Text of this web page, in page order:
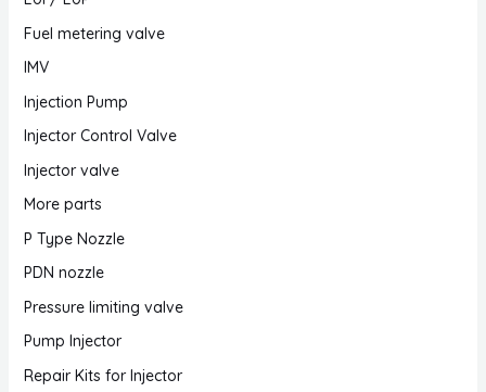
Fuel metering valve
IMV
Injection Pump
Injector Control Valve
Injector valve
More parts
P Type Nozzle
PDN nozzle
Pressure limiting valve
Pump Injector
Repair Kits for Injector